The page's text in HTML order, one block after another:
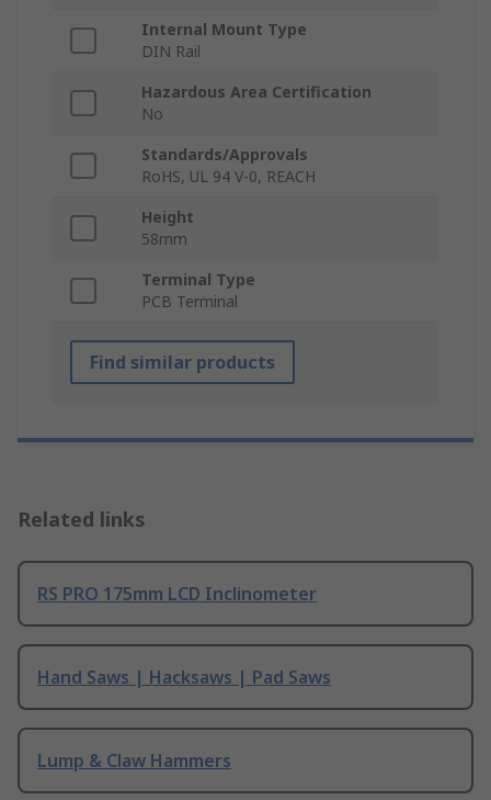
Internal Mount Type
DIN Rail
Hazardous Area Certification
No
Standards/Approvals
RoHS, UL 94 V-0, REACH
Height
58mm
Terminal Type
PCB Terminal
Find similar products
Related links
RS PRO 175mm LCD Inclinometer
Hand Saws | Hacksaws | Pad Saws
Lump & Claw Hammers